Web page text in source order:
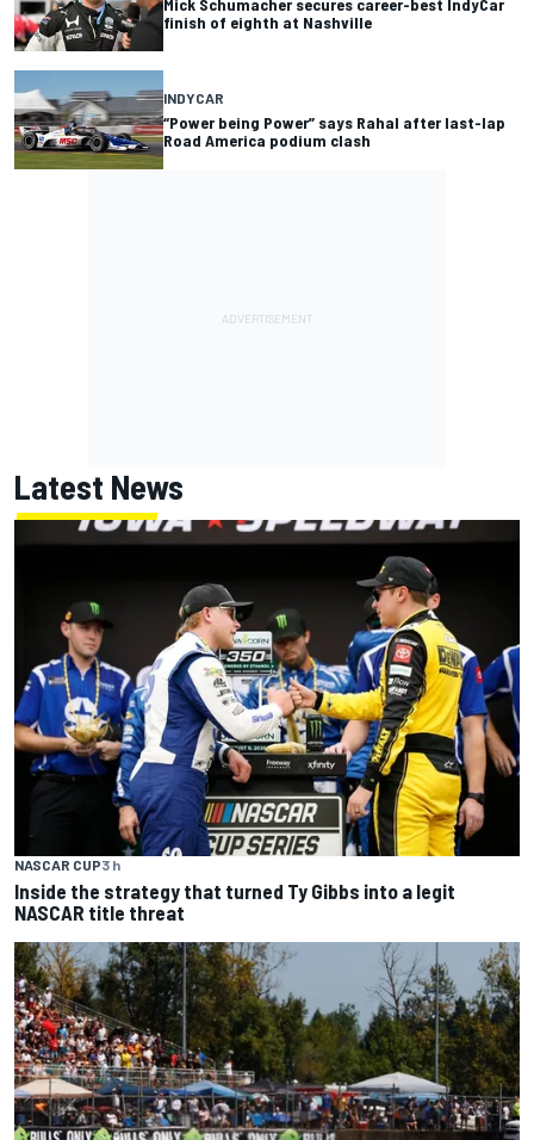
Mick Schumacher secures career-best IndyCar
finish of eighth at Nashville
INDYCAR
“Power being Power” says Rahal after last-lap
Road America podium clash
Latest News
NASCAR CUP3 h
Inside the strategy that turned Ty Gibbs into a legit
NASCAR title threat